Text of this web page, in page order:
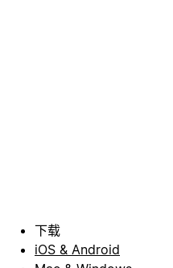
下载
iOS & Android